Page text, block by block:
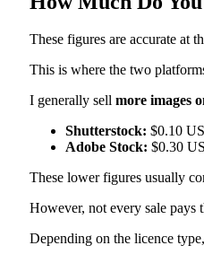
These figures are accurate at
This is where the two
I generally sell more images
Shutterstock: $0.10
Adobe Stock: $0.30
These lower figures usually
However, not every sale pays
Depending on the licence